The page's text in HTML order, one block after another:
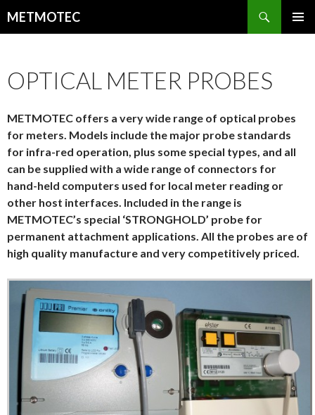
METMOTEC
OPTICAL METER PROBES
METMOTEC offers a very wide range of optical probes
for meters. Models include the major probe standards
for infra-red operation, plus some special types, and all
can be supplied with a wide range of connectors for
hand-held computers used for local meter reading or
other host interfaces. Included in the range is
METMOTEC’s special ‘STRONGHOLD’ probe for
permanent attachment applications. All the probes are of
high quality manufacture and very competitively priced.